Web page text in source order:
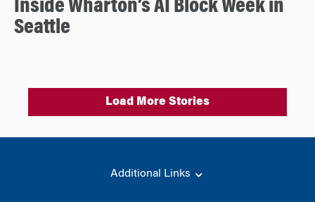
Inside Wharton’s AI Block Week in
Seattle
Load More Stories
Additional Links